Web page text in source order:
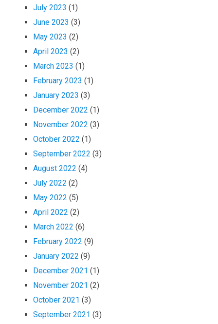
July 2023 (1)
June 2023 (3)
May 2023 (2)
April 2023 (2)
March 2023 (1)
February 2023 (1)
January 2023 (3)
December 2022 (1)
November 2022 (3)
October 2022 (1)
September 2022 (3)
August 2022 (4)
July 2022 (2)
May 2022 (5)
April 2022 (2)
March 2022 (6)
February 2022 (9)
January 2022 (9)
December 2021 (1)
November 2021 (2)
October 2021 (3)
September 2021 (3)